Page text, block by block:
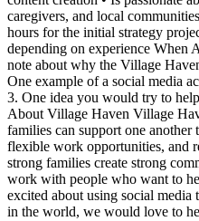
caregivers, and local
hours for the initial strategy
depending on experience When
note about why the Village
One example of a social media
3. One idea you would try to
About Village Haven Village
families can support one another
flexible work opportunities, and
strong families create strong
work with people who want to
excited about using social
in the world, we would love to